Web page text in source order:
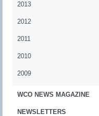
2013
2012
2011
2010
2009
WCO NEWS MAGAZINE
NEWSLETTERS